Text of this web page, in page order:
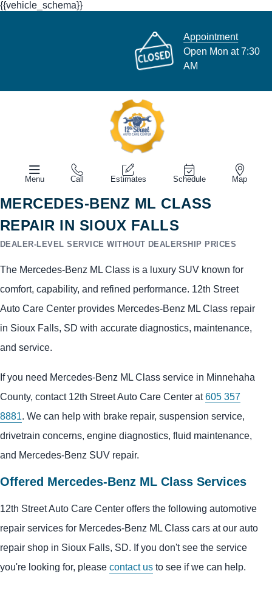
{{vehicle_schema}}
Appointment
Open Mon at 7:30
AM
Menu Call Estimates Schedule Map
MERCEDES-BENZ ML CLASS
REPAIR IN SIOUX FALLS
DEALER-LEVEL SERVICE WITHOUT DEALERSHIP PRICES
The Mercedes-Benz ML Class is a luxury SUV known for
comfort, capability, and refined performance. 12th Street
Auto Care Center provides Mercedes-Benz ML Class repair
in Sioux Falls, SD with accurate diagnostics, maintenance,
and service.
If you need Mercedes-Benz ML Class service in Minnehaha
County, contact 12th Street Auto Care Center at605 357
8881. We can help with brake repair, suspension service,
drivetrain concerns, engine diagnostics, fluid maintenance,
and Mercedes-Benz SUV repair.
Offered Mercedes-Benz ML Class Services
12th Street Auto Care Center offers the following automotive
repair services for Mercedes-Benz ML Class cars at our auto
repair shop in Sioux Falls, SD. If you don't see the service
you're looking for, please contact us to see if we can help.